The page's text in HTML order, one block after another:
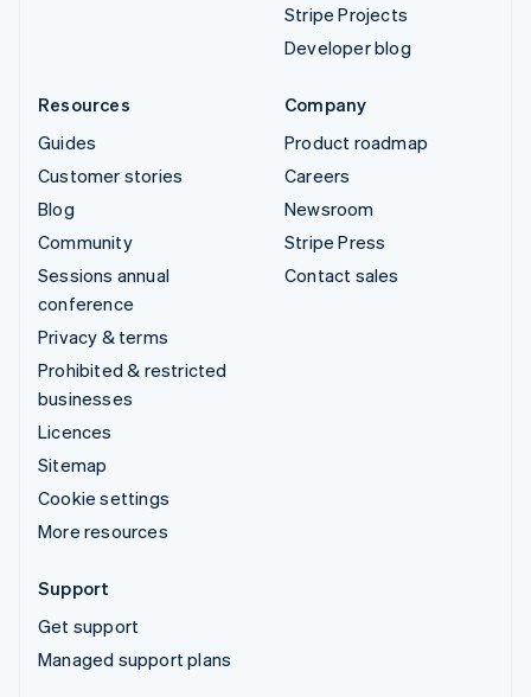
Stripe Projects
Developer blog
Resources
Guides
Customer stories
Blog
Community
Sessions annual
conference
Privacy & terms
Prohibited & restricted
businesses
Licences
Sitemap
Cookie settings
More resources
Company
Product roadmap
Careers
Newsroom
Stripe Press
Contact sales
Support
Get support
Managed support plans